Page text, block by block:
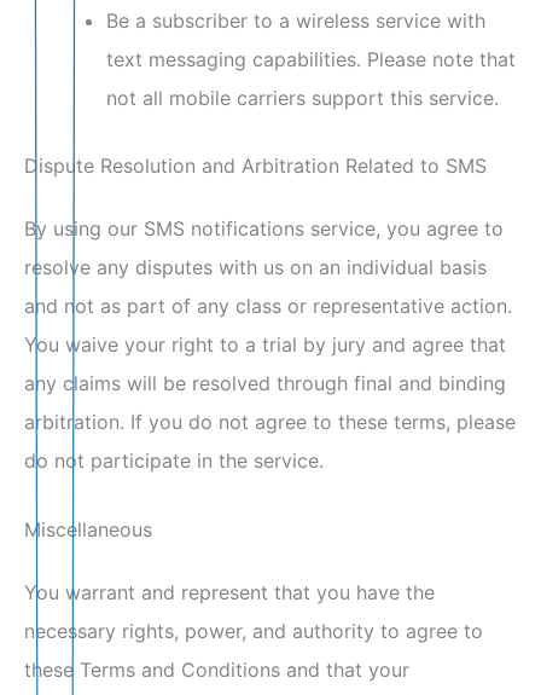
Be a subscriber to a wireless service with
text messaging capabilities. Please note that
not all mobile carriers support this service.
Dispute Resolution and Arbitration Related to SMS
By using our SMS notifications service, you agree to
resolve any disputes with us on an individual basis
and not as part of any class or representative action.
You waive your right to a trial by jury and agree that
any claims will be resolved through final and binding
arbitration. If you do not agree to these terms, please
do not participate in the service.
Miscellaneous
You warrant and represent that you have the
necessary rights, power, and authority to agree to
these Terms and Conditions and that your